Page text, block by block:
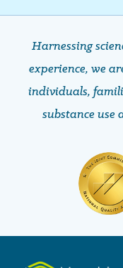
Harnessing
experience, we
individuals,
substance use